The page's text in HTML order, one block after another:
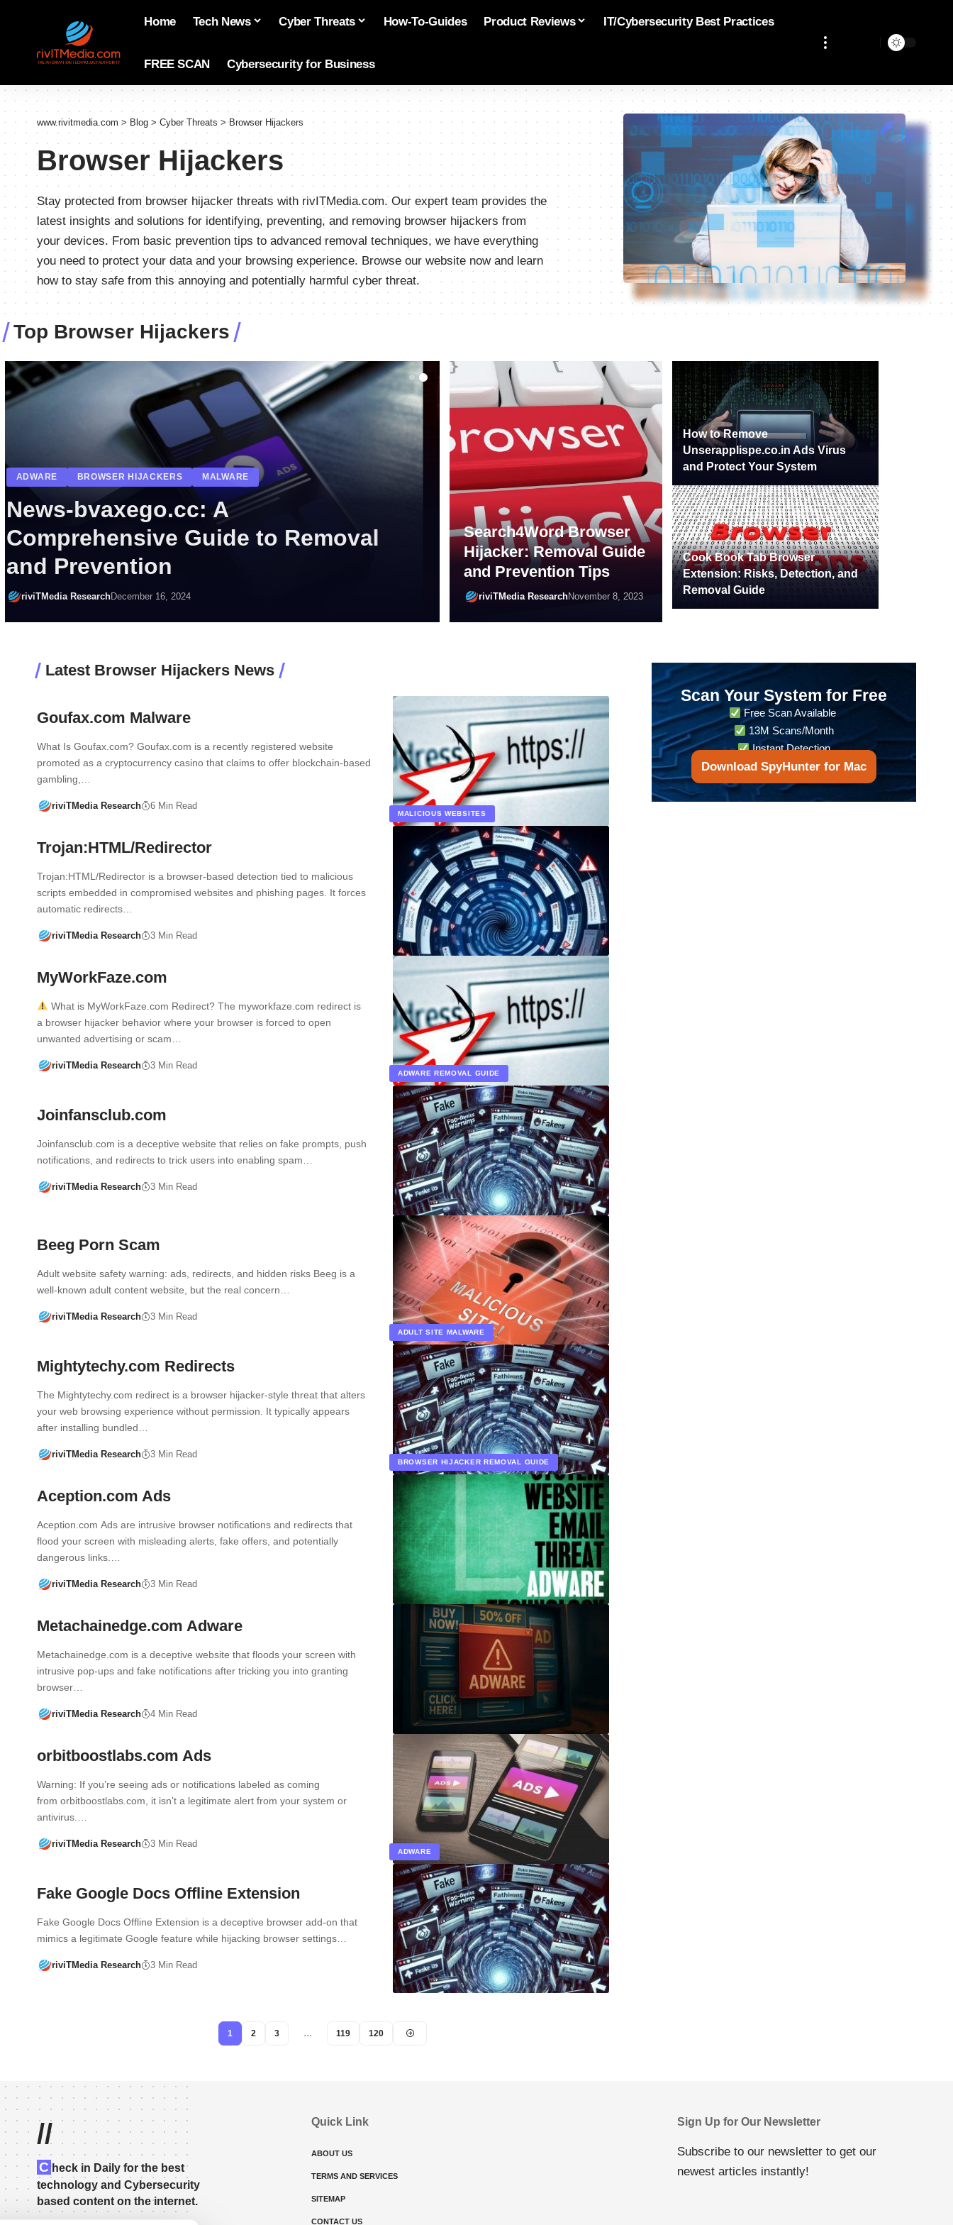
Home Tech News Cyber Threats How-To-Guides Product Reviews IT/Cybersecurity Best Practices
FREE SCAN Cybersecurity for Business
www.rivitmedia.com > Blog > Cyber Threats>Browser Hijackers
Browser Hijackers
Stay protected from browser hijacker threats with rivITMedia.com. Our expert team provides the
latest insights and solutions for identifying, preventing, and removing browser hijackers from
your devices. From basic prevention tips to advanced removal techniques, we have everything
you need to protect your data and your browsing experience. Browse our website now and learn
how to stay safe from this annoying and potentially harmful cyber threat.
Top Browser Hijackers
ADWARE BROWSER HIJACKERS CYBER THREATS MALWARE
POTENTIALLY UNWANTED PROGRAMS (PUPS)
Janorfeb.xyz Cyber Threat: Actions,
Consequences, and Removal Guide
riviTMedia ResearchMay 3, 2024 riviTMedia ResearchDecember 16, 2024
Search4Word Browser
Hijacker: Removal Guide
and Prevention Tips
riviTMedia ResearchNovember 8, 2023
How to Remove
Unserapplispe.co.in Ads Virus
and Protect Your System
Cook Book Tab Browser
Extension: Risks, Detection, and
Removal Guide
Latest Browser Hijackers News
MALICIOUS WEBSITES
Goufax.com Malware
What Is Goufax.com? Goufax.com is a recently registered website
promoted as a cryptocurrency casino that claims to offer blockchain-based
gambling,…
riviTMedia Research 6 Min Read
Trojan:HTML/Redirector
Trojan:HTML/Redirector is a browser-based detection tied to malicious
scripts embedded in compromised websites and phishing pages. It forces
automatic redirects…
riviTMedia Research 3 Min Read
ADWARE REMOVAL GUIDE
MyWorkFaze.com
What is MyWorkFaze.com Redirect? The myworkfaze.com redirect is
a browser hijacker behavior where your browser is forced to open
unwanted advertising or scam…
riviTMedia Research 3 Min Read
Joinfansclub.com
Joinfansclub.com is a deceptive website that relies on fake prompts, push
notifications, and redirects to trick users into enabling spam…
riviTMedia Research 3 Min Read
ADULT SITE MALWARE
Beeg Porn Scam
Adult website safety warning: ads, redirects, and hidden risks Beeg is a
well-known adult content website, but the real concern…
riviTMedia Research 3 Min Read
BROWSER HIJACKER REMOVAL GUIDE
Mightytechy.com Redirects
The Mightytechy.com redirect is a browser hijacker-style threat that alters
your web browsing experience without permission. It typically appears
after installing bundled…
riviTMedia Research 3 Min Read
Aception.com Ads
Aception.com Ads are intrusive browser notifications and redirects that
flood your screen with misleading alerts, fake offers, and potentially
dangerous links.…
riviTMedia Research 3 Min Read
Metachainedge.com Adware
Metachainedge.com is a deceptive website that floods your screen with
intrusive pop-ups and fake notifications after tricking you into granting
browser…
riviTMedia Research 4 Min Read
ADWARE
orbitboostlabs.com Ads
Warning: If you’re seeing ads or notifications labeled as coming
from orbitboostlabs.com, it isn’t a legitimate alert from your system or
antivirus.…
riviTMedia Research 3 Min Read
Fake Google Docs Offline Extension
Fake Google Docs Offline Extension is a deceptive browser add-on that
mimics a legitimate Google feature while hijacking browser settings…
riviTMedia Research 3 Min Read
1 2 3 … 119 120
Scan Your System for Free
Free Scan Available
13M Scans/Month
Instant Detection
Download SpyHunter for Mac
//
C heck in Daily for the best
technology and Cybersecurity
based content on the internet.
Quick Link
ABOUT US
TERMS AND SERVICES
SITEMAP
CONTACT US
Sign Up for Our Newsletter
Subscribe to our newsletter to get our
newest articles instantly!